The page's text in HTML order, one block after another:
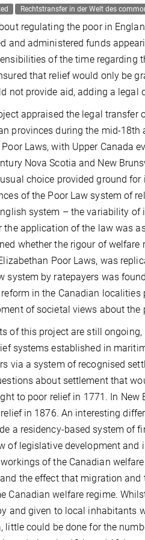
Rechtstransfer in der Welt des
regulating the poor in
and administered funds
of the time regarding
that relief would only be
not provide aid, adding a legal
appraised the legal transfer
provinces during the mid-
Laws, with Upper Canada
Nova Scotia and New
choice provided ground
of the Poor Law system of
system – the variability
the application of the law was
whether the rigour of
Poor Laws, was
system by ratepayers was
in the Canadian
of societal views about the
of this project are still
systems established in
via a system of recognised
about settlement that
to poor relief in 1771. In
in 1876. An interesting
a residency-based system of
of legislative development
of the Canadian
the effect that migration
Canadian welfare regime.
and given to local inhabitants
little could be done for the